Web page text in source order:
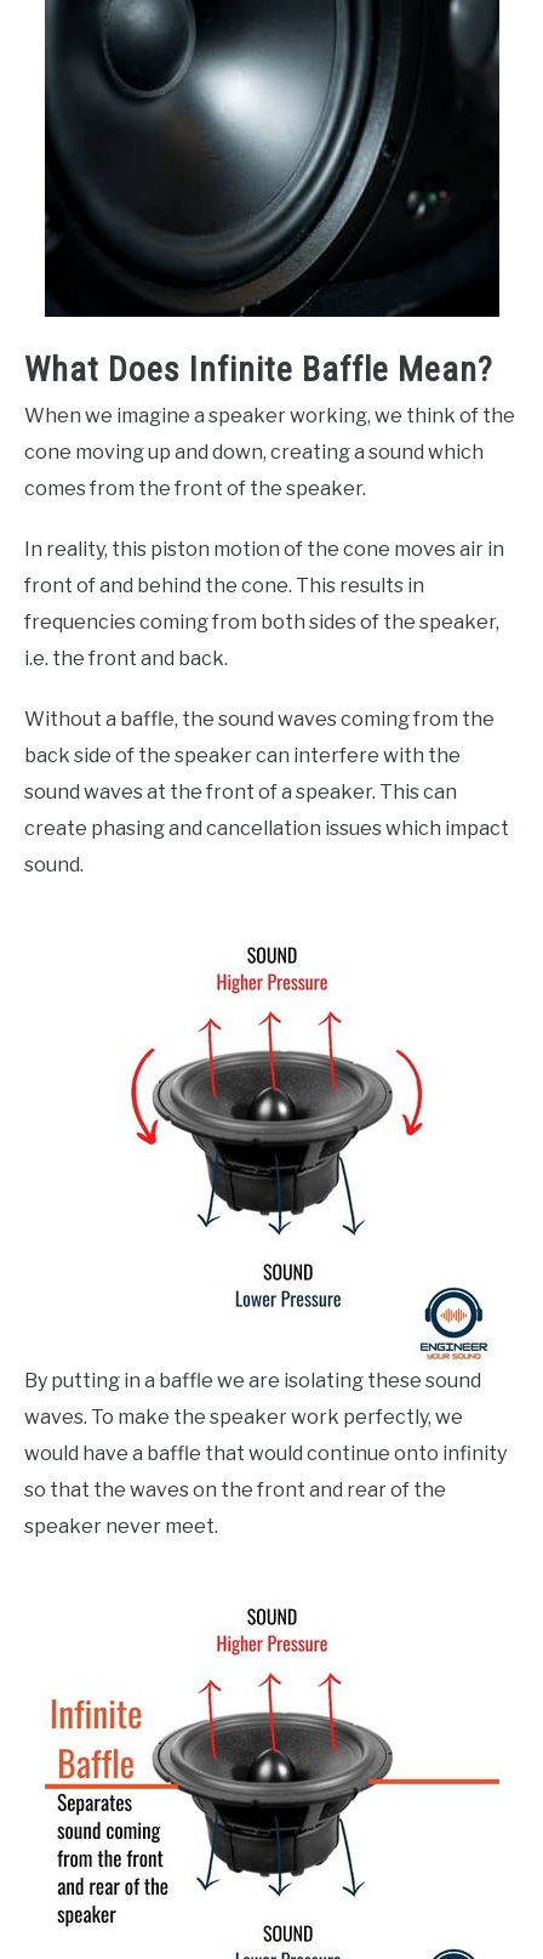
What Does Infinite Baffle Mean?
When we imagine a speaker working, we think of the
cone moving up and down, creating a sound which
comes from the front of the speaker.
In reality, this piston motion of the cone moves air in
front of and behind the cone. This results in
frequencies coming from both sides of the speaker,
i.e. the front and back.
Without a baffle, the sound waves coming from the
back side of the speaker can interfere with the
sound waves at the front of a speaker. This can
create phasing and cancellation issues which impact
sound.
By putting in a baffle we are isolating these sound
waves. To make the speaker work perfectly, we
would have a baffle that would continue onto infinity
so that the waves on the front and rear of the
speaker never meet.